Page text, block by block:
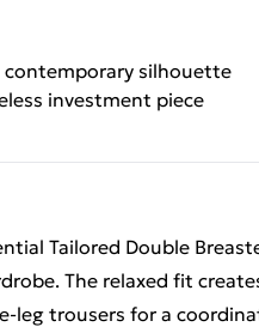
contemporary silhouette
investment piece
Tailored Double
The relaxed fit
leg trousers for a